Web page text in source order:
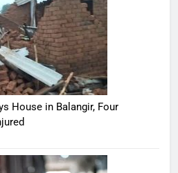
House in Balangir, Four